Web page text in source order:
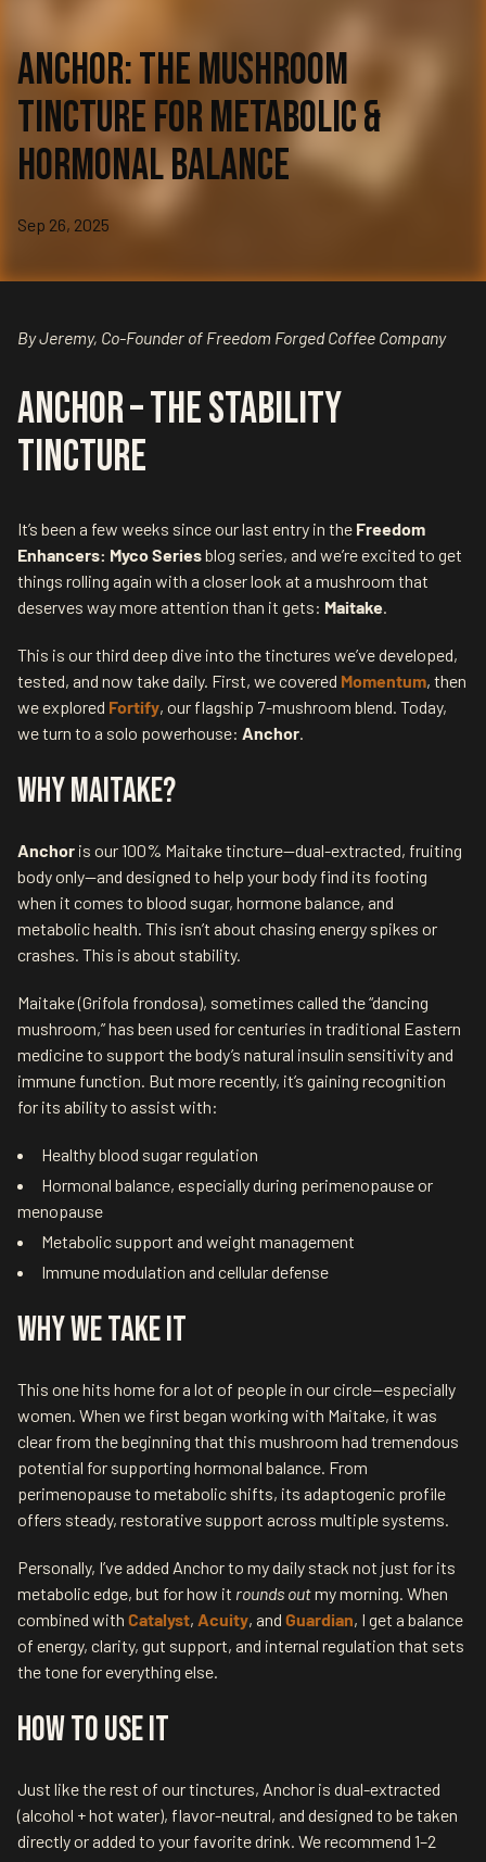
Anchor: The Mushroom
Tincture for Metabolic &
Hormonal Balance
Sep 26, 2025
By Jeremy, Co-Founder of Freedom Forged Coffee Company
Anchor – The Stability
Tincture
It’s been a few weeks since our last entry in the Freedom
Enhancers: Myco Seriesblog series, and we’re excited to get
things rolling again with a closer look at a mushroom that
deserves way more attention than it gets: Maitake.
This is our third deep dive into the tinctures we’ve developed,
tested, and now take daily. First, we covered Momentum, then
we explored Fortify, our flagship 7-mushroom blend. Today,
we turn to a solo powerhouse: Anchor.
Why Maitake?
Anchor is our 100% Maitake tincture—dual-extracted, fruiting
body only—and designed to help your body find its footing
when it comes to blood sugar, hormone balance, and
metabolic health. This isn’t about chasing energy spikes or
crashes. This is about stability.
Maitake (Grifola frondosa), sometimes called the “dancing
mushroom,” has been used for centuries in traditional Eastern
medicine to support the body’s natural insulin sensitivity and
immune function. But more recently, it’s gaining recognition
for its ability to assist with:
Healthy blood sugar regulation
Hormonal balance, especially during perimenopause or
menopause
Metabolic support and weight management
Immune modulation and cellular defense
Why We Take It
This one hits home for a lot of people in our circle—especially
women. When we first began working with Maitake, it was
clear from the beginning that this mushroom had tremendous
potential for supporting hormonal balance. From
perimenopause to metabolic shifts, its adaptogenic profile
offers steady, restorative support across multiple systems.
Personally, I’ve added Anchor to my daily stack not just for its
metabolic edge, but for how it rounds outmy morning. When
combined with Catalyst, Acuity, and Guardian, I get a balance
of energy, clarity, gut support, and internal regulation that sets
the tone for everything else.
How to Use It
Just like the rest of our tinctures, Anchor is dual-extracted
(alcohol + hot water), flavor-neutral, and designed to be taken
directly or added to your favorite drink. We recommend 1–2